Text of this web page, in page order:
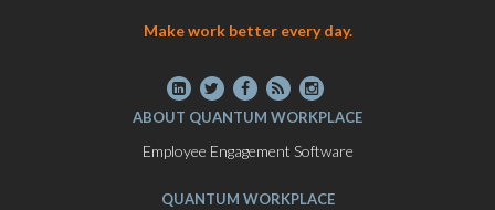
Make work better every day.
ABOUT QUANTUM WORKPLACE
Employee Engagement Software
QUANTUM WORKPLACE